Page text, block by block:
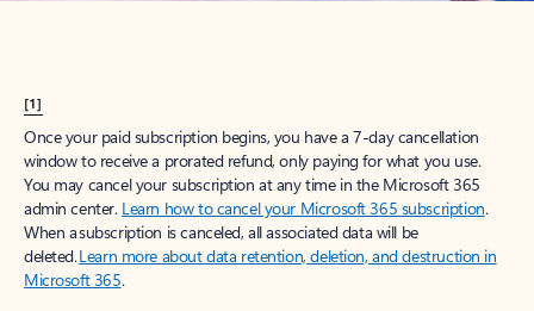
[1]
Once your paid subscription begins, you have a 7-day cancellation
window to receive a prorated refund, only paying for what you use.
You may cancel your subscription at any time in the Microsoft 365
admin center. Learn how to cancel your Microsoft 365 subscription.
When a subscription is canceled, all associated data will be
deleted.Learn more about data retention, deletion, and destruction in
Microsoft 365.